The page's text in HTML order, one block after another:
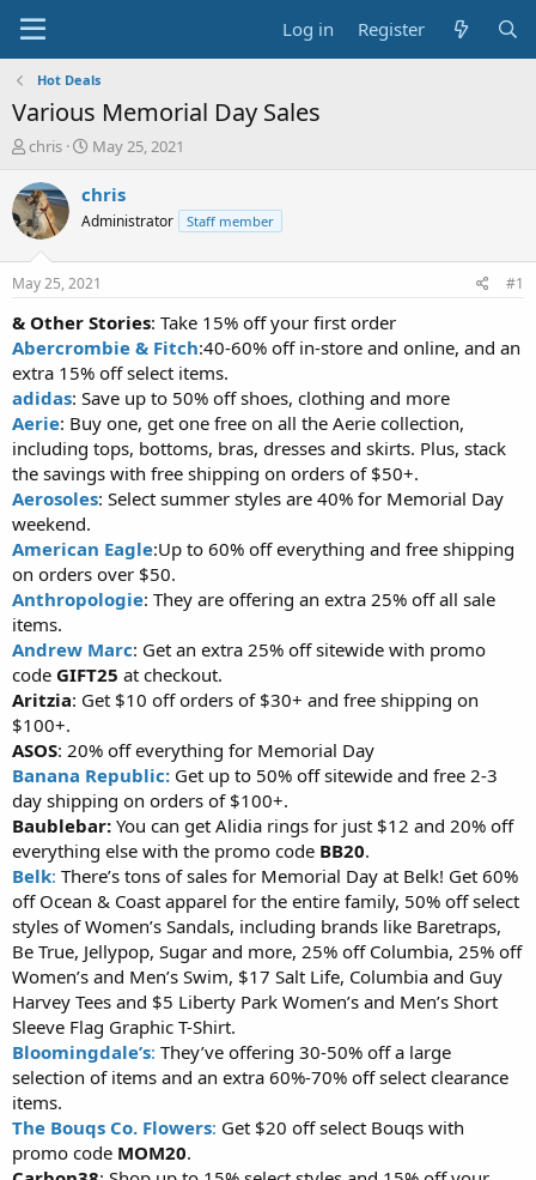
Log in Register
Hot Deals
Various Memorial Day Sales
T
r
e
a
t
a
r
t
e
r
chris
S
a
t
a
t
e
May 25, 2021
chris
Administrator Staff member
May 25, 2021 #1
& Other Stories: Take 15% off your first order
Abercrombie & Fitch:40-60% off in-store and online, and an
extra 15% off select items.
adidas: Save up to 50% off shoes, clothing and more
Aerie: Buy one, get one free on all the Aerie collection,
including tops, bottoms, bras, dresses and skirts. Plus, stack
the savings with free shipping on orders of $50+.
Aerosoles: Select summer styles are 40% for Memorial Day
weekend.
American Eagle:Up to 60% off everything and free shipping
on orders over $50.
Anthropologie: They are offering an extra 25% off all sale
items.
Andrew Marc: Get an extra 25% off sitewide with promo
code GIFT25 at checkout.
Aritzia: Get $10 off orders of $30+ and free shipping on
$100+.
ASOS: 20% off everything for Memorial Day
Banana Republic: Get up to 50% off sitewide and free 2-3
day shipping on orders of $100+.
Baublebar: You can get Alidia rings for just $12 and 20% off
everything else with the promo code BB20.
Belk: There’s tons of sales for Memorial Day at Belk! Get 60%
off Ocean & Coast apparel for the entire family, 50% off select
styles of Women’s Sandals, including brands like Baretraps,
Be True, Jellypop, Sugar and more, 25% off Columbia, 25% off
Women’s and Men’s Swim, $17 Salt Life, Columbia and Guy
Harvey Tees and $5 Liberty Park Women’s and Men’s Short
Sleeve Flag Graphic T-Shirt.
Bloomingdale’s: They’ve offering 30-50% off a large
selection of items and an extra 60%-70% off select clearance
items.
The Bouqs Co. Flowers: Get $20 off select Bouqs with
promo code MOM20.